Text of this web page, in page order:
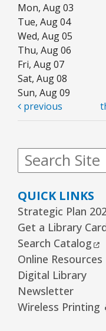
Mon, Aug 03
Tue, Aug 04
Wed, Aug 05
Thu, Aug 06
Fri, Aug 07
Sat, Aug 08
Sun, Aug 09
previous
QUICK LINKS
Strategic Plan
Get a Library
Search Catalog
Online Resources
Digital Library
Newsletter
Wireless Printing